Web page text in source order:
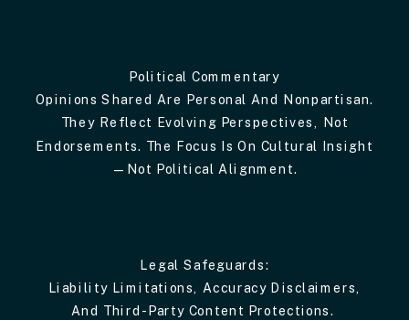
Political Commentary
Opinions Shared Are Personal And Nonpartisan.
They Reflect Evolving Perspectives, Not
Endorsements. The Focus Is On Cultural Insight
—not Political Alignment.
Legal Safeguards:
Liability Limitations, Accuracy Disclaimers,
And Third-Party Content Protections.